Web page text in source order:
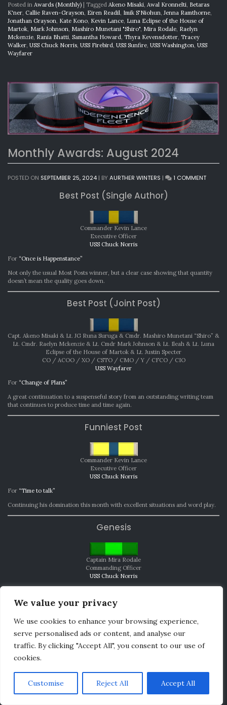
We value your privacy
We use cookies to enhance your browsing experience,
serve personalised ads or content, and analyse our
traffic. By clicking "Accept All", you consent to our use of
cookies.
Customise Reject All Accept All
Posted in Awards (Monthly) | Tagged Akeno Misaki Awal Kronnelti Betaras
K'ner Callie Raven-Grayson Eiren Readil Imik S'Niohun Jenna Ramthorne
Jonathan Grayson Kate Kono Kevin Lance Luna Eclipse of the House of
Martok Mark Johnson Mashiro Munetani "Shiro" Mira Rodale Raelyn
Mckenzie Rania Bhatti Samantha Howard Thyra Kevensdotter Tracey
Walker USS Chuck Norris USS Firebird USS Sunfire USS Washington USS
Wayfarer
Monthly Awards: August 2024
POSTED ON SEPTEMBER 25, 2024 | BYAURTHER WINTERS | 1 COMMENTON
Best Post (Single Author)
Commander Kevin Lance
Executive Officer
USS Chuck Norris
For “Once is Happenstance”
Not only the usual Most Posts winner, but a clear case showing that quantity
doesn’t mean the quality goes down.
Best Post (Joint Post)
Capt. Akeno Misaki & Lt. JG Runa Suruga & Cmdr. Mashiro Munetani “Shiro” &
Lt. Cmdr. Raelyn Mckenzie & Lt. Cmdr Mark Johnson & Lt. Ileah & Lt. Luna
Eclipse of the House of Martok & Lt. Justin Specter
CO / ACOO / XO / CSTO / CMO / Y / CFCO / CIO
USS Wayfarer
For “Change of Plans”
A great continuation to a suspenseful story from an outstanding writing team
that continues to produce time and time again.
Funniest Post
Commander Kevin Lance
Executive Officer
USS Chuck Norris
For “Time to talk”
Continuing his domination this month with excellent situations and word play.
Genesis
Captain Mira Rodale
Commanding Officer
USS Chuck Norris
A fantastic beginning, and if I know the Chuck Norris, to what will be a wild
MVP
USS Washington